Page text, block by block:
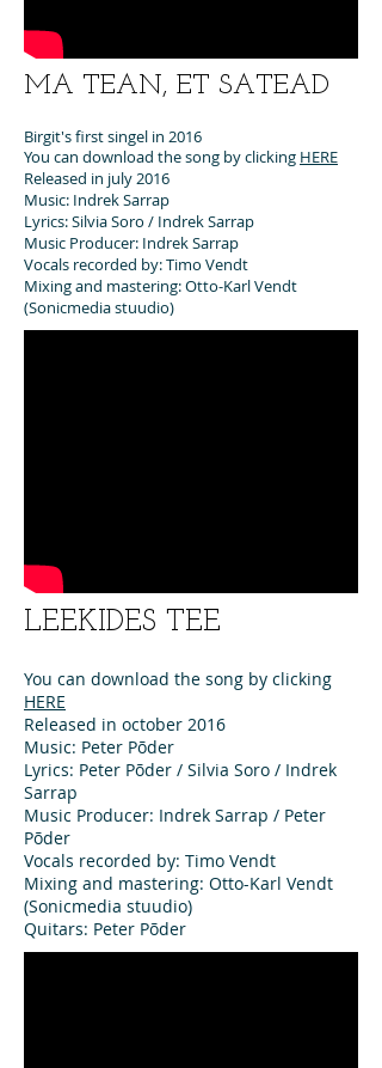
MA TEAN, ET SATEAD
Birgit's first singel in 2016
You can download the song by clicking HERE
Released in july 2016
Music: Indrek Sarrap
Lyrics: Silvia Soro / Indrek Sarrap
Music Producer: Indrek Sarrap
Vocals recorded by: Timo Vendt
Mixing and mastering: Otto-Karl Vendt
(Sonicmedia stuudio)
LEEKIDES TEE
You can download the song by clicking
HERE
Released in october 2016
Music: Peter Põder
Lyrics: Peter Põder / Silvia Soro / Indrek
Sarrap
Music Producer: Indrek Sarrap / Peter
Põder
Vocals recorded by: Timo Vendt
Mixing and mastering: Otto-Karl Vendt
(Sonicmedia stuudio)
Quitars: Peter Põder